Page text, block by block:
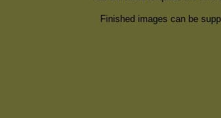
Finished images can be